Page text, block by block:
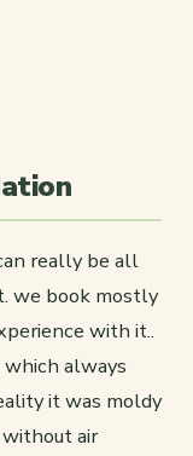
really be all
we book mostly
with it..
always
it was moldy
air